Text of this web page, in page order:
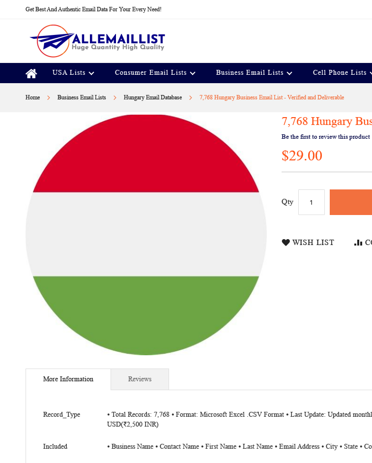
Get Best And Authentic Email Data For Your Every Need!
USA Lists Consumer Email Lists Business Email Lists Cell Phone Lists
Home Business Email Lists Hungary Email Database 7,768 Hungary Business Email List - Verified and Deliverable
images
gallery
to
7,768 Hungary
Be the first to review this product
$29.00
Qty
WISH LIST
More Information
More
Record_Type
⦁ Total Records: 7,768 ⦁ Format: Microsoft Excel .CSV Format ⦁ Last Update: Updated
USD(₹2,500 INR)
Included ⦁ Business Name ⦁ Contact Name ⦁ First Name ⦁ Last Name ⦁ Email Address ⦁ City ⦁ State ⦁
Reviews